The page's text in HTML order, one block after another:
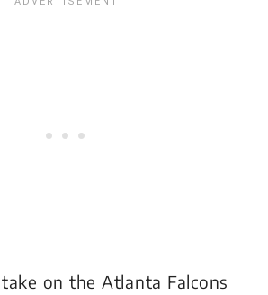
on the Atlanta Falcons